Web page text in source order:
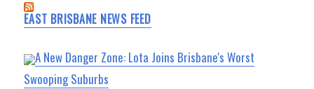
EAST BRISBANE NEWS FEED
A New Danger Zone: Lota Joins Brisbane's Worst
Swooping Suburbs